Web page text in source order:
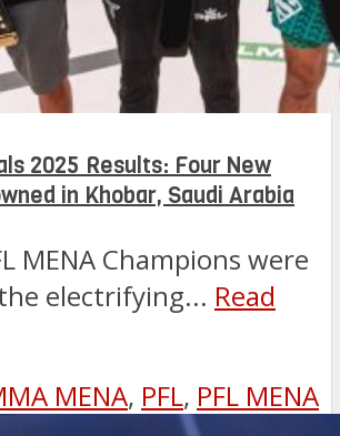
2025 Results: Four New
in Khobar, Saudi Arabia
MENA Champions were
electrifying... Read
MENA, PFL, PFL MENA